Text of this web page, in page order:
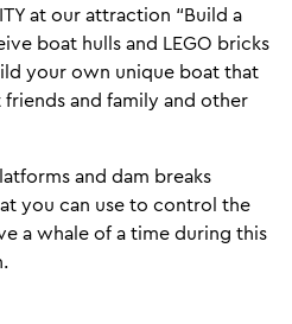
at our attraction “Build a
boat hulls and LEGO bricks
your own unique boat that
and family and other
and dam breaks
you can use to control the
a whale of a time during this